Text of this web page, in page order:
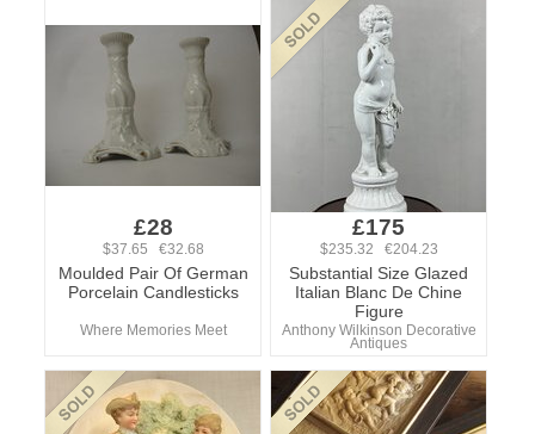
£28
$37.65 €32.68
Moulded Pair Of German
Porcelain Candlesticks
Where Memories Meet
£175
$235.32 €204.23
Substantial Size Glazed
Italian Blanc De Chine
Figure
Anthony Wilkinson Decorative
Antiques